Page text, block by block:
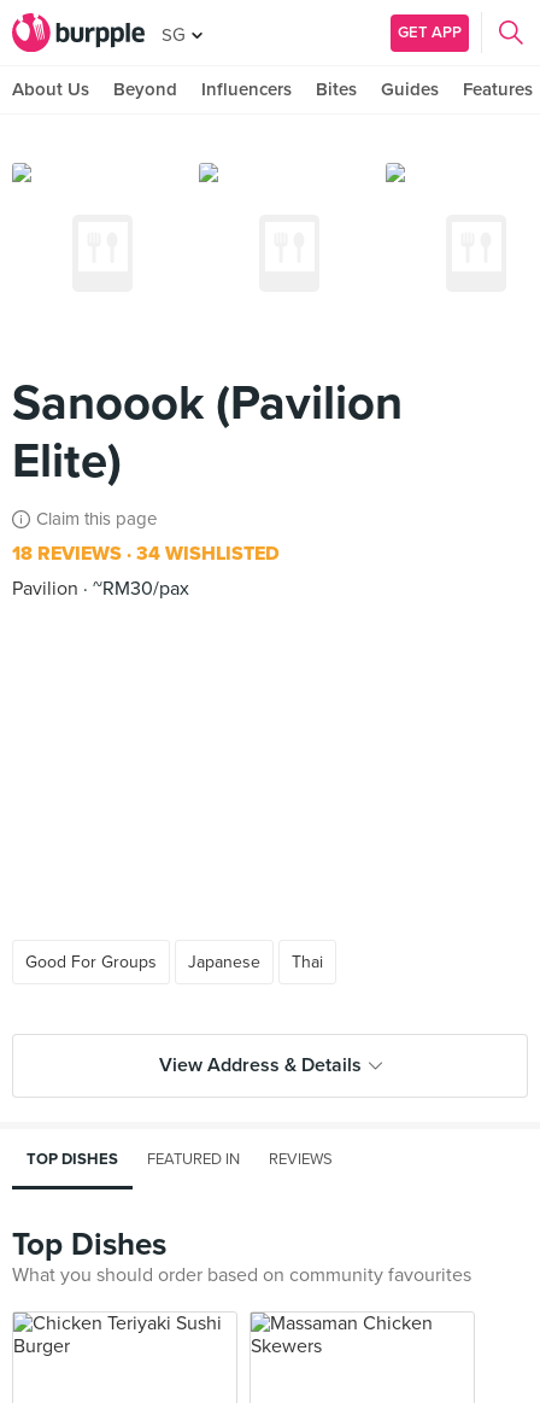
SG GET APP
About Us Beyond Influencers Bites Guides Features
Sanoook (Pavilion
Elite)
Claim this page
18 REVIEWS 34 WISHLISTED
Pavilion
~RM30/pax
Good For Groups Japanese Thai
View Address & Details
TOP DISHES FEATURED IN REVIEWS
Top Dishes
What you should order based on community favourites